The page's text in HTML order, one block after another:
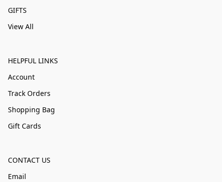
GIFTS
View All
HELPFUL LINKS
Account
Track Orders
Shopping Bag
Gift Cards
CONTACT US
Email